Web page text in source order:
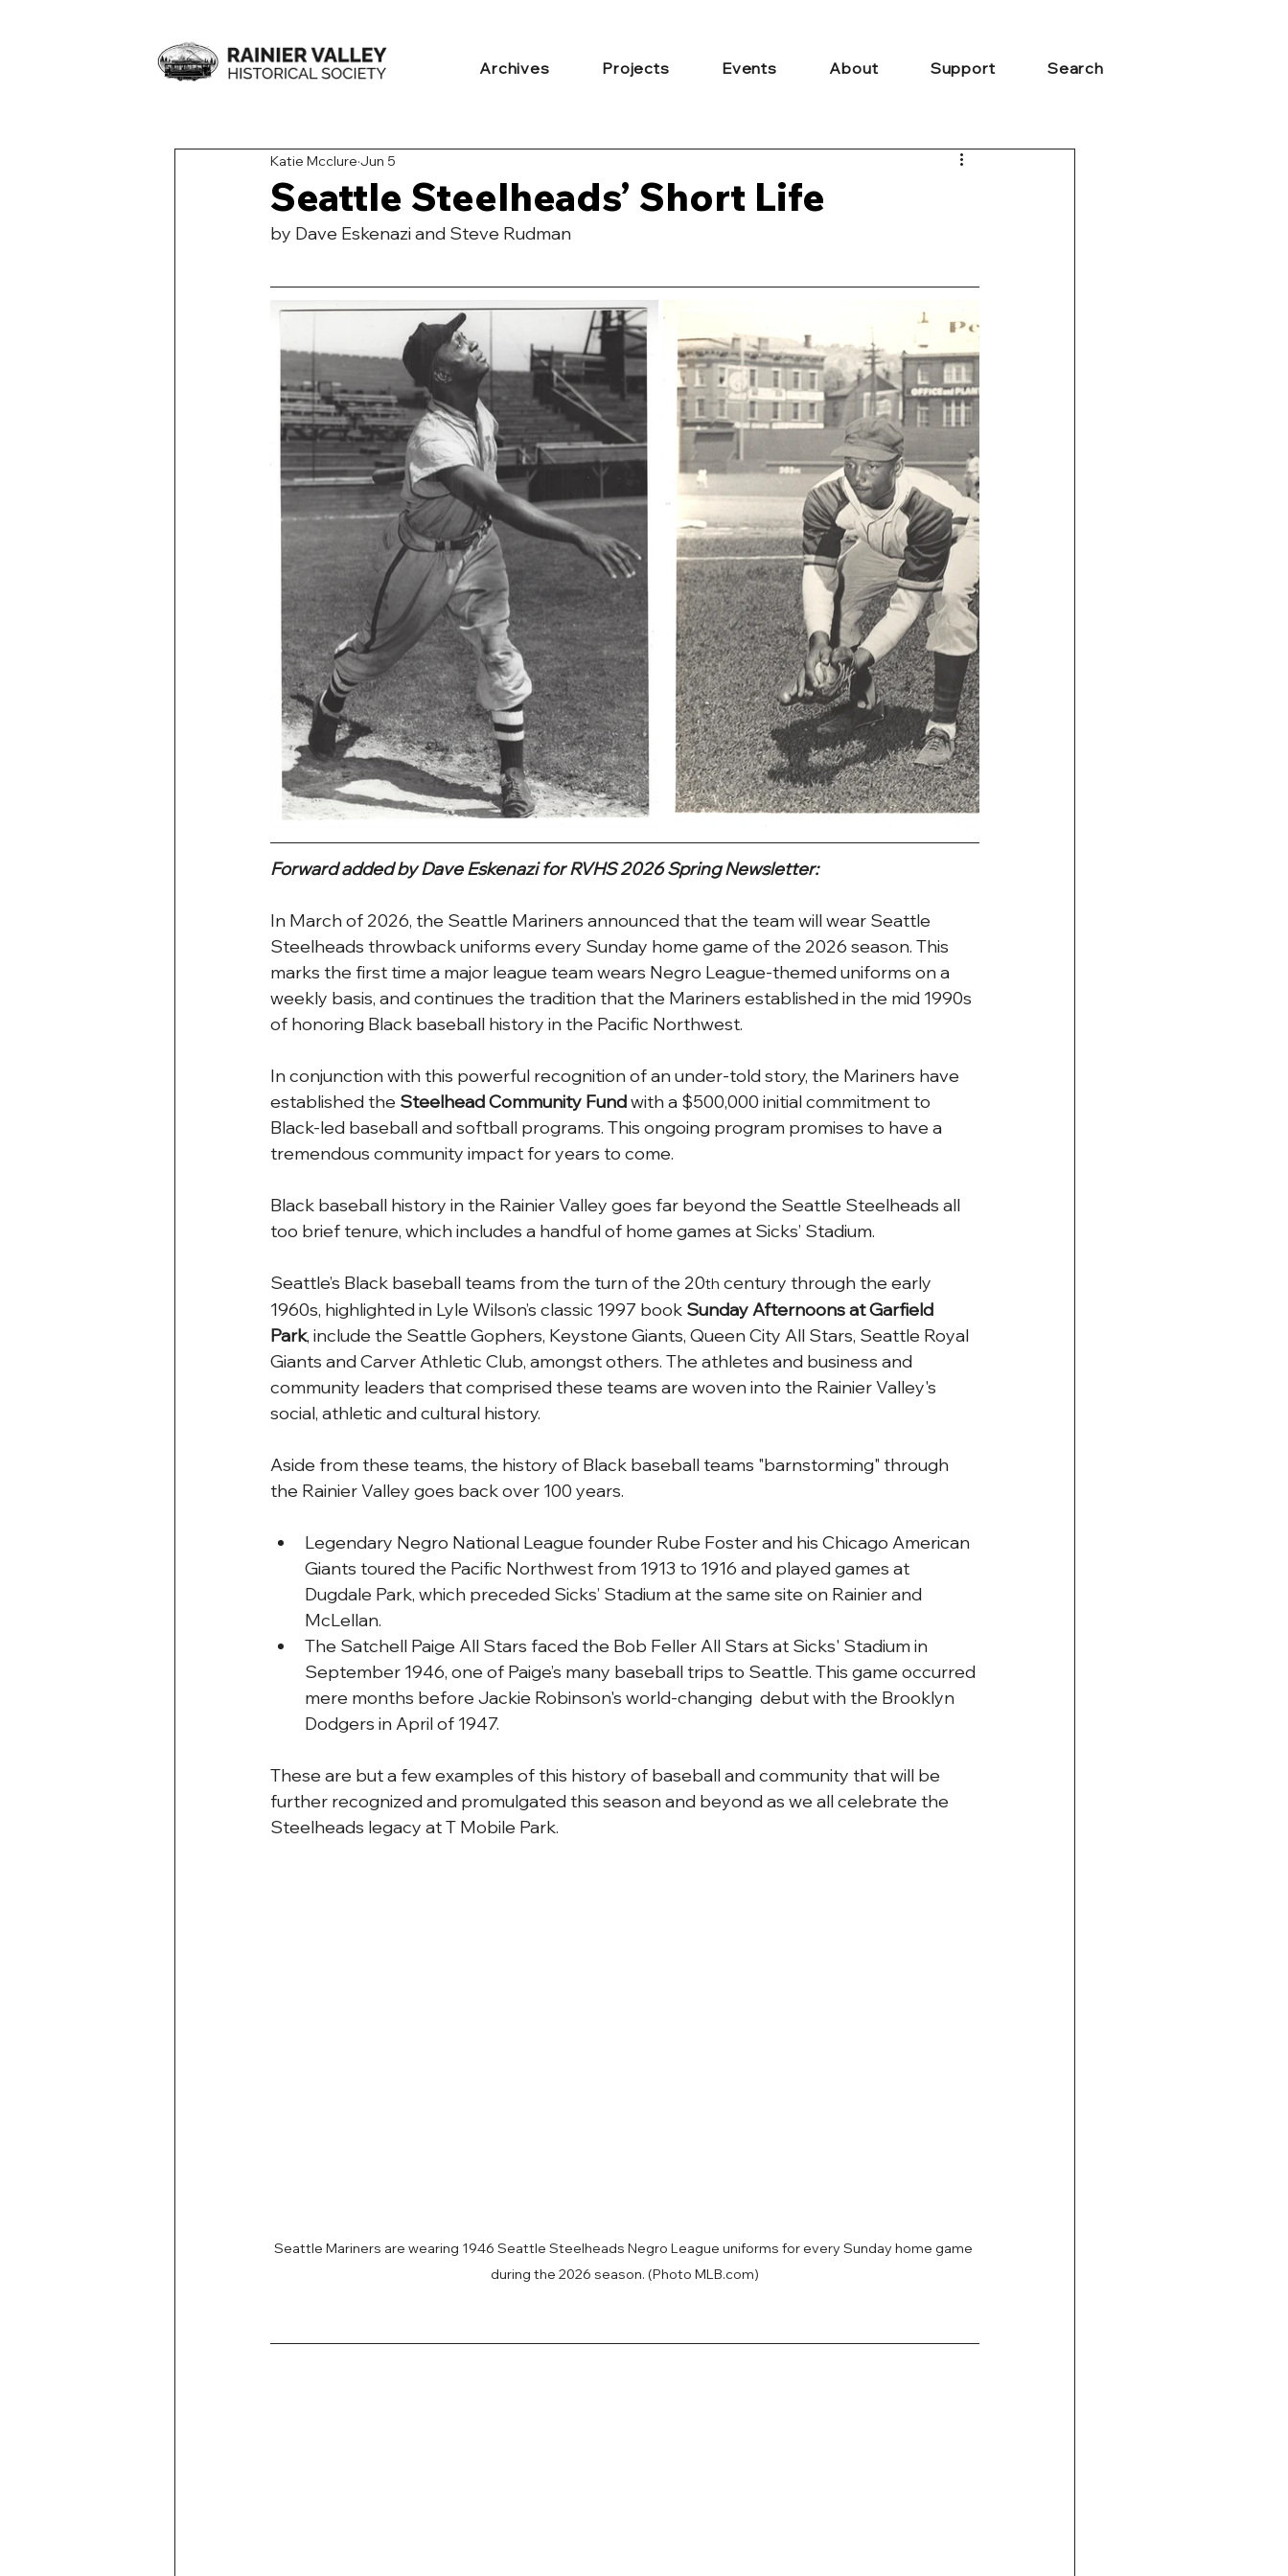
Archives Projects Events About Support Search
Seattle Steelheads’ Short Life
Katie Mcclure Jun 5
by Dave Eskenazi and Steve Rudman
Forward added by Dave Eskenazi for RVHS 2026 Spring Newsletter:
In March of 2026, the Seattle Mariners announced that the team will wear Seattle
Steelheads throwback uniforms every Sunday home game of the 2026 season. This
marks the first time a major league team wears Negro League-themed uniforms on a
weekly basis, and continues the tradition that the Mariners established in the mid 1990s
of honoring Black baseball history in the Pacific Northwest.
In conjunction with this powerful recognition of an under-told story, the Mariners have
established the Steelhead Community Fund with a $500,000 initial commitment to
Black-led baseball and softball programs. This ongoing program promises to have a
tremendous community impact for years to come.
Black baseball history in the Rainier Valley goes far beyond the Seattle Steelheads all
too brief tenure, which includes a handful of home games at Sicks’ Stadium.
Seattle’s Black baseball teams from the turn of the 20th century through the early
1960s, highlighted in Lyle Wilson’s classic 1997 book Sunday Afternoons at Garfield
Park, include the Seattle Gophers, Keystone Giants, Queen City All Stars, Seattle Royal
Giants and Carver Athletic Club, amongst others. The athletes and business and
community leaders that comprised these teams are woven into the Rainier Valley's
social, athletic and cultural history.
Aside from these teams, the history of Black baseball teams "barnstorming" through
the Rainier Valley goes back over 100 years.
Legendary Negro National League founder Rube Foster and his Chicago American
Giants toured the Pacific Northwest from 1913 to 1916 and played games at
Dugdale Park, which preceded Sicks’ Stadium at the same site on Rainier and
McLellan.
The Satchell Paige All Stars faced the Bob Feller All Stars at Sicks' Stadium in
September 1946, one of Paige’s many baseball trips to Seattle. This game occurred
mere months before Jackie Robinson's world-changing  debut with the Brooklyn
Dodgers in April of 1947.
These are but a few examples of this history of baseball and community that will be
further recognized and promulgated this season and beyond as we all celebrate the
Steelheads legacy at T Mobile Park.
Seattle Mariners are wearing 1946 Seattle Steelheads Negro League uniforms for every Sunday home game
during the 2026 season. (Photo MLB.com)